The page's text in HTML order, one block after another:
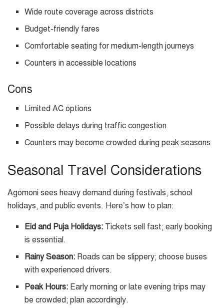
Wide route coverage across districts
Budget-friendly fares
Comfortable seating for medium-length journeys
Counters in accessible locations
Cons
Limited AC options
Possible delays during traffic congestion
Counters may become crowded during peak seasons
Seasonal Travel Considerations
Agomoni sees heavy demand during festivals, school
holidays, and public events. Here’s how to plan:
Eid and Puja Holidays: Tickets sell fast; early booking
is essential.
Rainy Season: Roads can be slippery; choose buses
with experienced drivers.
Peak Hours: Early morning or late evening trips may
be crowded; plan accordingly.